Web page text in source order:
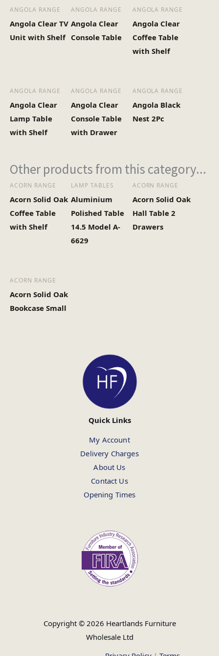
ANGOLA RANGE
Angola Clear TV
Unit with Shelf
ANGOLA RANGE
Angola Clear
Console Table
ANGOLA RANGE
Angola Clear
Coffee Table
with Shelf
ANGOLA RANGE
Angola Clear
Lamp Table
with Shelf
ANGOLA RANGE
Angola Clear
Console Table
with Drawer
ANGOLA RANGE
Angola Black
Nest 2Pc
Other products from this category...
ACORN RANGE
Acorn Solid Oak
Coffee Table
with Shelf
LAMP TABLES
Aluminium
Polished Table
14.5 Model A-
6629
ACORN RANGE
Acorn Solid Oak
Hall Table 2
Drawers
ACORN RANGE
Acorn Solid Oak
Bookcase Small
Quick Links
My Account
Delivery Charges
About Us
Contact Us
Opening Times
Copyright © 2026 Heartlands Furniture
Wholesale Ltd